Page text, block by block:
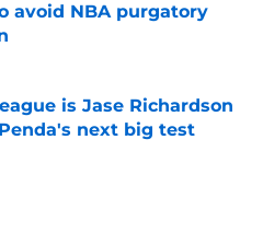
avoid NBA purgatory
Invalid Date
is Jase Richardson
next big test
Invalid Date